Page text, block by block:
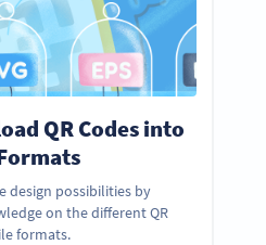
QR Codes into
design possibilities by
on the different QR
formats.